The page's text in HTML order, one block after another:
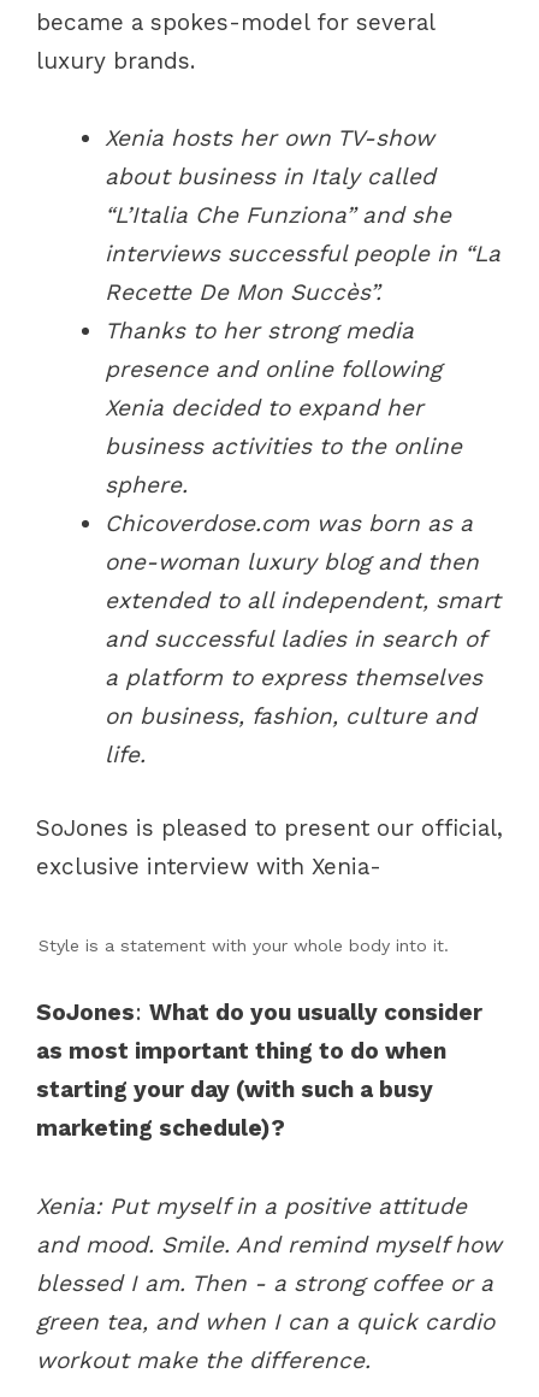
became a spokes-model for several
luxury brands.
Xenia hosts her own TV-show
about business in Italy called
“L’Italia Che Funziona” and she
interviews successful people in “La
Recette De Mon Succès”.
Thanks to her strong media
presence and online following
Xenia decided to expand her
business activities to the online
sphere.
Chicoverdose.com was born as a
one-woman luxury blog and then
extended to all independent, smart
and successful ladies in search of
a platform to express themselves
on business, fashion, culture and
life.
SoJones is pleased to present our official,
exclusive interview with Xenia-
Style is a statement with your whole body into it.
SoJones: What do you usually consider
as most important thing to do when
starting your day (with such a busy
marketing schedule)?
Xenia: Put myself in a positive attitude
and mood. Smile. And remind myself how
blessed I am. Then - a strong coffee or a
green tea, and when I can a quick cardio
workout make the difference.